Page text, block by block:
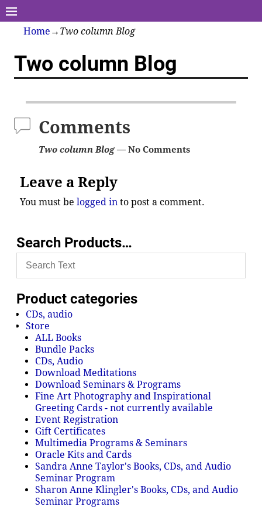
Home → Two column Blog
Two column Blog
Comments
Two column Blog— No Comments
Leave a Reply
You must belogged in to post a comment.
Search Products…
Product categories
CDs, audio
Store
ALL Books
Bundle Packs
CDs, Audio
Download Meditations
Download Seminars & Programs
Fine Art Photography and Inspirational
Greeting Cards - not currently available
Event Registration
Gift Certificates
Multimedia Programs & Seminars
Oracle Kits and Cards
Sandra Anne Taylor's Books, CDs, and Audio
Seminar Program
Sharon Anne Klingler's Books, CDs, and Audio
Seminar Programs